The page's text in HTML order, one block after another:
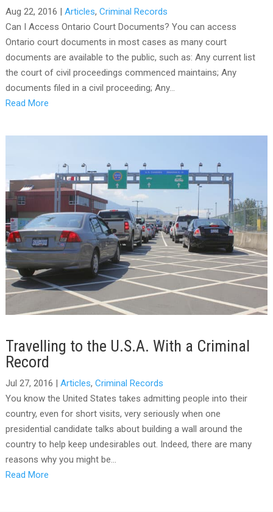
Aug 22, 2016 | Articles, Criminal Records
Can I Access Ontario Court Documents? You can access
Ontario court documents in most cases as many court
documents are available to the public, such as: Any current list
the court of civil proceedings commenced maintains; Any
documents filed in a civil proceeding; Any...
Read More
Travelling to the U.S.A. With a Criminal
Record
Jul 27, 2016 | Articles, Criminal Records
You know the United States takes admitting people into their
country, even for short visits, very seriously when one
presidential candidate talks about building a wall around the
country to help keep undesirables out. Indeed, there are many
reasons why you might be...
Read More